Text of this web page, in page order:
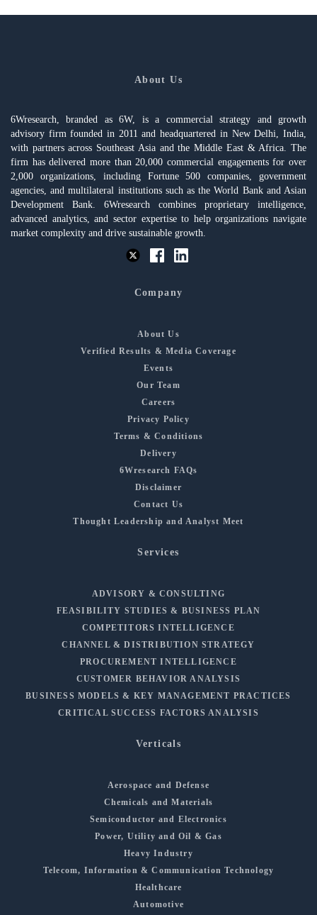
About Us
6Wresearch, branded as 6W, is a commercial strategy and growth
advisory firm founded in 2011 and headquartered in New Delhi, India,
with partners across Southeast Asia and the Middle East & Africa. The
firm has delivered more than 20,000 commercial engagements for over
2,000 organizations, including Fortune 500 companies, government
agencies, and multilateral institutions such as the World Bank and Asian
Development Bank. 6Wresearch combines proprietary intelligence,
advanced analytics, and sector expertise to help organizations navigate
market complexity and drive sustainable growth.
Company
About Us
Verified Results & Media Coverage
Events
Our Team
Careers
Privacy Policy
Terms & Conditions
Delivery
6Wresearch FAQs
Disclaimer
Contact Us
Thought Leadership and Analyst Meet
Services
ADVISORY & CONSULTING
FEASIBILITY STUDIES & BUSINESS PLAN
COMPETITORS INTELLIGENCE
CHANNEL & DISTRIBUTION STRATEGY
PROCUREMENT INTELLIGENCE
CUSTOMER BEHAVIOR ANALYSIS
BUSINESS MODELS & KEY MANAGEMENT PRACTICES
CRITICAL SUCCESS FACTORS ANALYSIS
Verticals
Aerospace and Defense
Chemicals and Materials
Semiconductor and Electronics
Power, Utility and Oil & Gas
Heavy Industry
Telecom, Information & Communication Technology
Healthcare
Automotive